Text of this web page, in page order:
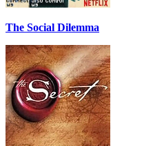
The Social Dilemma